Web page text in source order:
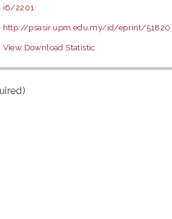
i6/2201
http://psasir.upm.edu.my/id/eprint/51820
View Download Statistic